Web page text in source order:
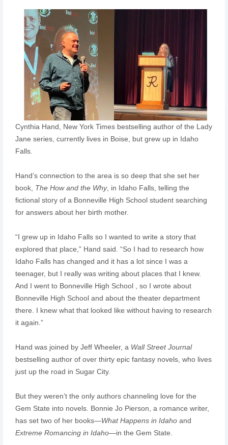
Cynthia Hand, New York Times bestselling author of the Lady
Jane series, currently lives in Boise, but grew up in Idaho
Falls.
Hand’s connection to the area is so deep that she set her
book, The How and the Why, in Idaho Falls, telling the
fictional story of a Bonneville High School student searching
for answers about her birth mother.
“I grew up in Idaho Falls so I wanted to write a story that
explored that place,” Hand said. “So I had to research how
Idaho Falls has changed and it has a lot since I was a
teenager, but I really was writing about places that I knew.
And I went to Bonneville High School , so I wrote about
Bonneville High School and about the theater department
there. I knew what that looked like without having to research
it again.”
Hand was joined by Jeff Wheeler, a Wall Street Journal
bestselling author of over thirty epic fantasy novels, who lives
just up the road in Sugar City.
But they weren’t the only authors channeling love for the
Gem State into novels. Bonnie Jo Pierson, a romance writer,
has set two of her books—What Happens in Idahoand
Extreme Romancing in Idaho—in the Gem State.